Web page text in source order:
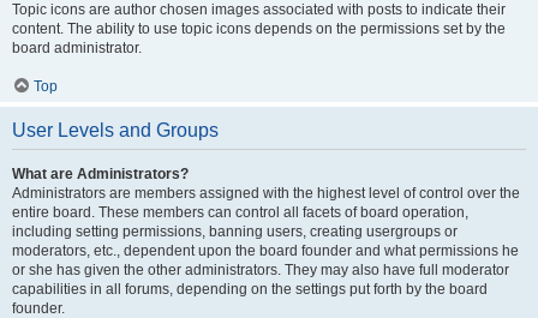
Topic icons are author chosen images associated with posts to indicate their
content. The ability to use topic icons depends on the permissions set by the
board administrator.
Top
User Levels and Groups
What are Administrators?
Administrators are members assigned with the highest level of control over the
entire board. These members can control all facets of board operation,
including setting permissions, banning users, creating usergroups or
moderators, etc., dependent upon the board founder and what permissions he
or she has given the other administrators. They may also have full moderator
capabilities in all forums, depending on the settings put forth by the board
founder.